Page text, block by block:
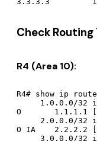
Check Routing
R4 (Area 10):
R4# show ip
1.0.0.0/32
O       1.1.1.1
2.0.0.0/32
O IA    2.2.2.2
3.0.0.0/32